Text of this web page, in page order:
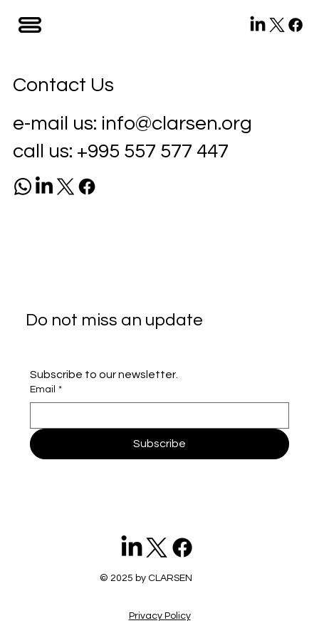
Contact Us
e-mail us: info@clarsen.org
call us: +995 557 577 447
Do not miss an update
Subscribe to our newsletter.
Email *
Subscribe
Privacy Policy
© 2025 by CLARSEN